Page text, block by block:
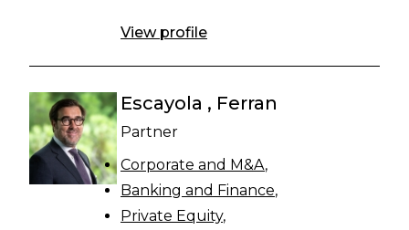
View profile
Escayola , Ferran
Partner
Corporate and M&A
Banking and Finance
Private Equity